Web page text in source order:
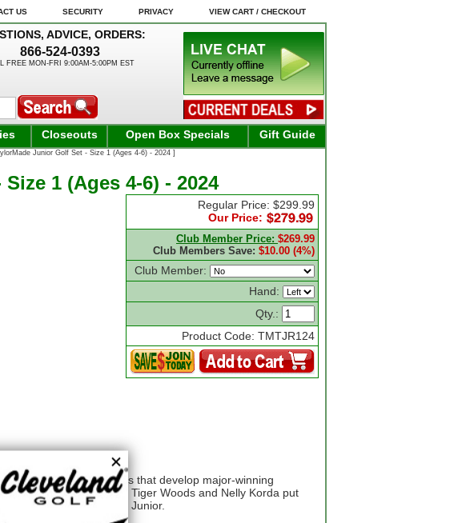
US SECURITY PRIVACY VIEW CART / CHECKOUT
ADVICE, ORDERS:
866-524-0393
FREE MON-FRI 9:00AM-5:00PM EST
Closeouts Open Box Specials
Gift Guide
Junior Golf Set - Size 1 (Ages 4-6) - 2024 ]
1 (Ages 4-6) - 2024
Regular Price: $299.99
Our Price:
Club Member Price: $269.99
Club Members Save: $10.00 (4%)
Club Member:
Hand:
Qty.:
Product Code: TMTJR124
world-class engineers that develop major-winning
design equipment for Tiger Woods and Nelly Korda put
specifically for your Junior.